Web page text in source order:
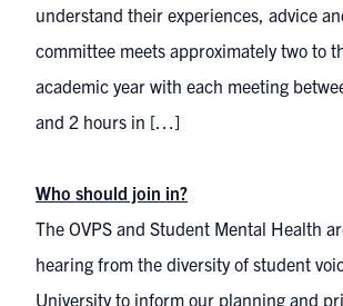
understand their experiences, advice
committee meets approximately two to
academic year with each meeting
and 2 hours in […]
Who should join in?
The OVPS and Student Mental Health
hearing from the diversity of student
University to inform our planning and